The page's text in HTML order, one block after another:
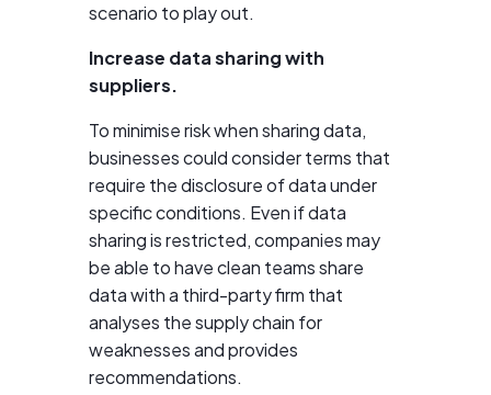
scenario to play out.
Increase data sharing with
suppliers.
To minimise risk when sharing data,
businesses could consider terms that
require the disclosure of data under
specific conditions. Even if data
sharing is restricted, companies may
be able to have clean teams share
data with a third-party firm that
analyses the supply chain for
weaknesses and provides
recommendations.